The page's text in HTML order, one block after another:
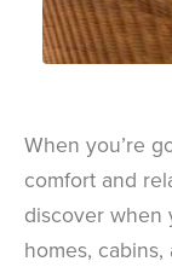
When you’re
comfort and
discover when
homes,